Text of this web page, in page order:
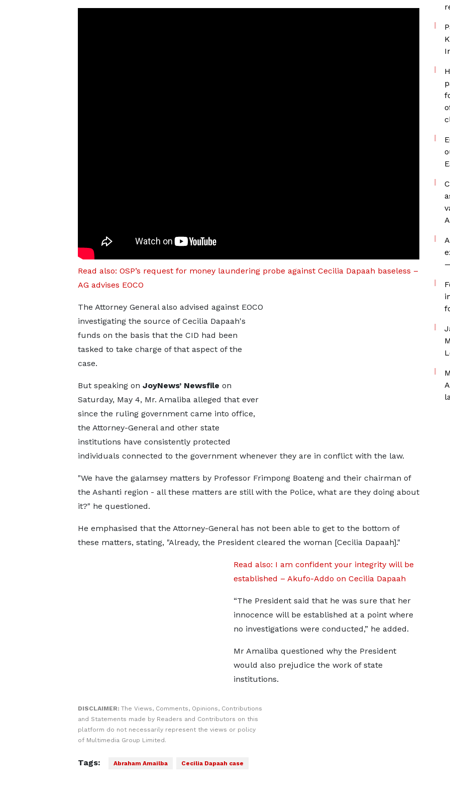
Read also: OSP’s request for money laundering probe against Cecilia Dapaah baseless –
AG advises EOCO
The Attorney General also advised against EOCO
investigating the source of Cecilia Dapaah's
funds on the basis that the CID had been
tasked to take charge of that aspect of the
case.
But speaking on JoyNews’ Newsfile on
Saturday, May 4, Mr. Amaliba alleged that ever
since the ruling government came into office,
the Attorney-General and other state
institutions have consistently protected
individuals connected to the government whenever they are in conflict with the law.
"We have the galamsey matters by Professor Frimpong Boateng and their chairman of
the Ashanti region - all these matters are still with the Police, what are they doing about
it?" he questioned.
He emphasised that the Attorney-General has not been able to get to the bottom of
these matters, stating, "Already, the President cleared the woman [Cecilia Dapaah]."
Read also: I am confident your integrity will be
established – Akufo-Addo on Cecilia Dapaah
“The President said that he was sure that her
innocence will be established at a point where
no investigations were conducted,” he added.
Mr Amaliba questioned why the President
would also prejudice the work of state
institutions.
DISCLAIMER: The Views, Comments, Opinions, Contributions
and Statements made by Readers and Contributors on this
platform do not necessarily represent the views or policy
of Multimedia Group Limited.
Tags: Abraham Amailba Cecilia Dapaah case